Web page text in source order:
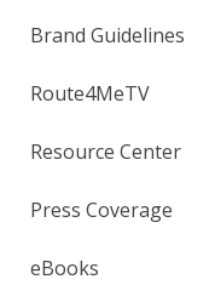
Brand Guidelines
Route4MeTV
Resource Center
Press Coverage
eBooks